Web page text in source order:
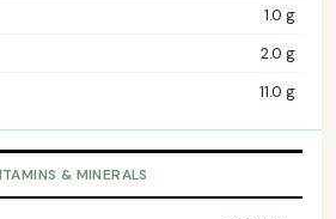
1.0 g
2.0 g
11.0 g
& MINERALS